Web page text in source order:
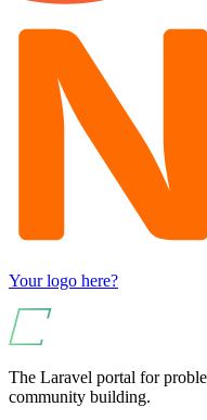
Your logo here?
The Laravel portal for
community building.